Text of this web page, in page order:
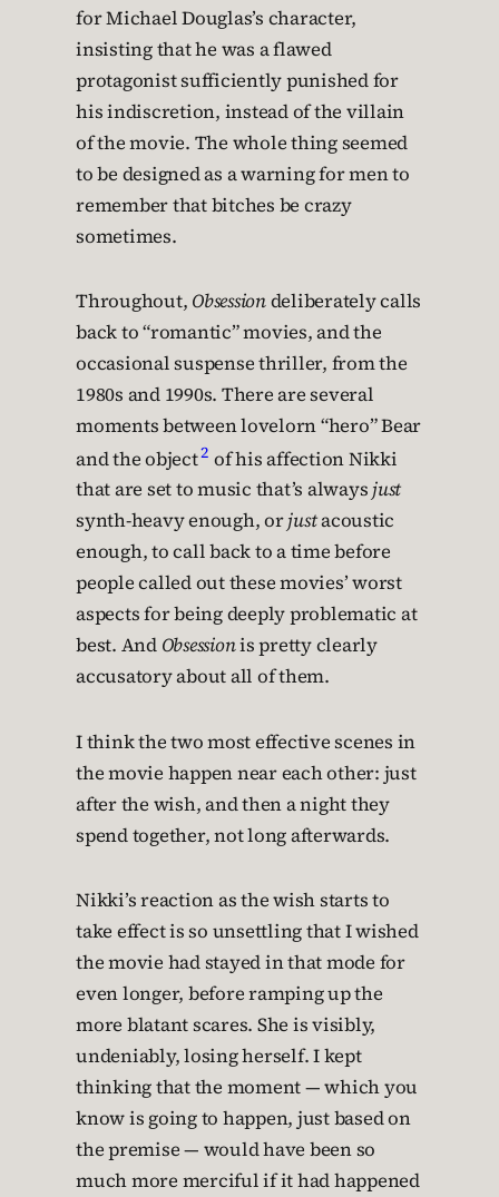
for Michael Douglas’s character,
insisting that he was a flawed
protagonist sufficiently punished for
his indiscretion, instead of the villain
of the movie. The whole thing seemed
to be designed as a warning for men to
remember that bitches be crazy
sometimes.
Throughout, Obsessiondeliberately calls
back to “romantic” movies, and the
occasional suspense thriller, from the
1980s and 1990s. There are several
moments between lovelorn “hero” Bear
and the object2 of his affection Nikki
that are set to music that’s alwaysjust
synth-heavy enough, orjustacoustic
enough, to call back to a time before
people called out these movies’ worst
aspects for being deeply problematic at
best. And Obsessionis pretty clearly
accusatory about all of them.
I think the two most effective scenes in
the movie happen near each other: just
after the wish, and then a night they
spend together, not long afterwards.
Nikki’s reaction as the wish starts to
take effect is so unsettling that I wished
the movie had stayed in that mode for
even longer, before ramping up the
more blatant scares. She is visibly,
undeniably, losing herself. I kept
thinking that the moment — which you
know is going to happen, just based on
the premise — would have been so
much more merciful if it had happened